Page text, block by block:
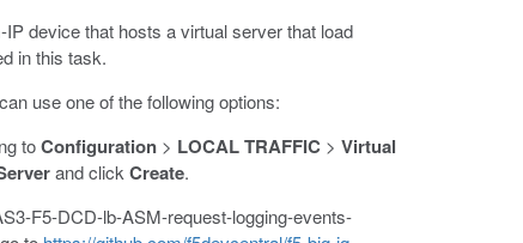
device that hosts a virtual server that load
in this task.
use one of the following options:
toConfiguration> LOCAL TRAFFIC > Virtual
and click Create.
F5-DCD-lb-ASM-request-logging-events-